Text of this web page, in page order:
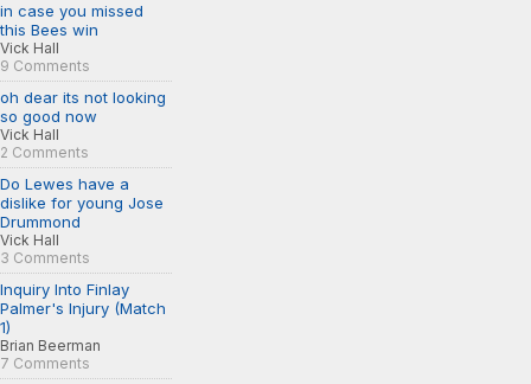
in case you missed
this Bees win
Vick Hall
9 Comments
oh dear its not looking
so good now
Vick Hall
2 Comments
Do Lewes have a
dislike for young Jose
Drummond
Vick Hall
3 Comments
Inquiry Into Finlay
Palmer's Injury (Match
1)
Brian Beerman
7 Comments